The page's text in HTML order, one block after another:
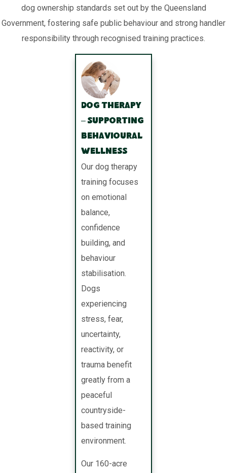
dog ownership standards set out by the Queensland
Government, fostering safe public behaviour and strong handler
responsibility through recognised training practices.
Dog Therapy
– Supporting
Behavioural
Wellness
Our dog therapy
training focuses
on emotional
balance,
confidence
building, and
behaviour
stabilisation.
Dogs
experiencing
stress, fear,
uncertainty,
reactivity, or
trauma benefit
greatly from a
peaceful
countryside-
based training
environment.
Our 160-acre